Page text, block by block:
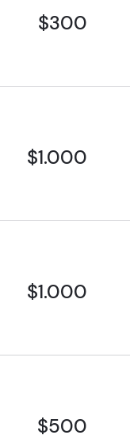
$300
$1.000
$1.000
$500